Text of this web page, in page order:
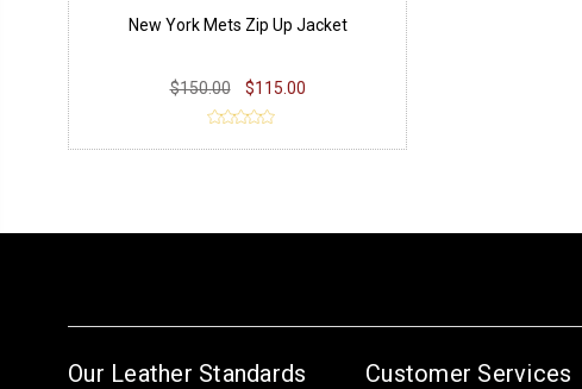
New York Mets Zip Up Jacket
$150.00 $115.00
Our Leather Standards Customer Services